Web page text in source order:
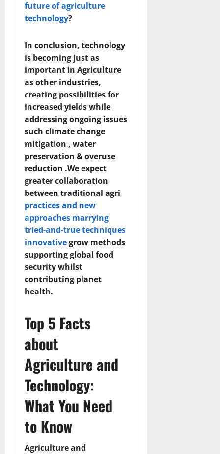
future of agriculture
technology?
In conclusion, technology
is becoming just as
important in Agriculture
as other industries,
creating possibilities for
increased yields while
addressing ongoing issues
such climate change
mitigation , water
preservation & overuse
reduction .We expect
greater collaboration
between traditional agri
practices and new
approaches marrying
tried-and-true techniques
innovativegrow methods
supporting global food
security whilst
contributing planet
health.
Top 5 Facts
about
Agriculture and
Technology:
What You Need
to Know
Agriculture and